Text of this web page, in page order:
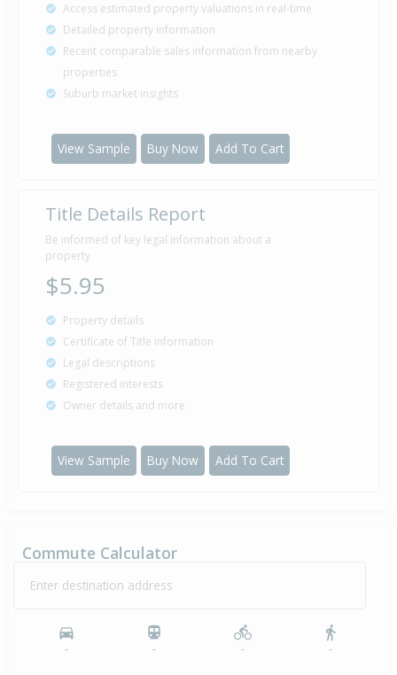
27 Nov
Sold for $45,000
22 years 8 months 15 days
1985
40 years 8 months 30 days
3 Jun
1981
Sold for $23,000
45 years 2 months 8 days
1959 Property Built
Access estimated property valuations in real-time
Detailed property information
Recent comparable sales information from nearby
properties
Suburb market insights
View Sample Buy Now Add To Cart
Title Details Report
Be informed of key legal information about a
property
$5.95
Property details
Certificate of Title information
Legal descriptions
Registered interests
Owner details and more
View Sample Buy Now Add To Cart
Commute Calculator
Enter destination address
- - - -